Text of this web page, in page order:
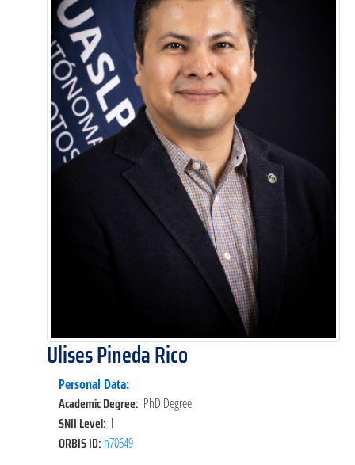
Ulises Pineda Rico
Personal Data:
Academic Degree: PhD Degree
SNII Level: I
ORBIS ID: n70649